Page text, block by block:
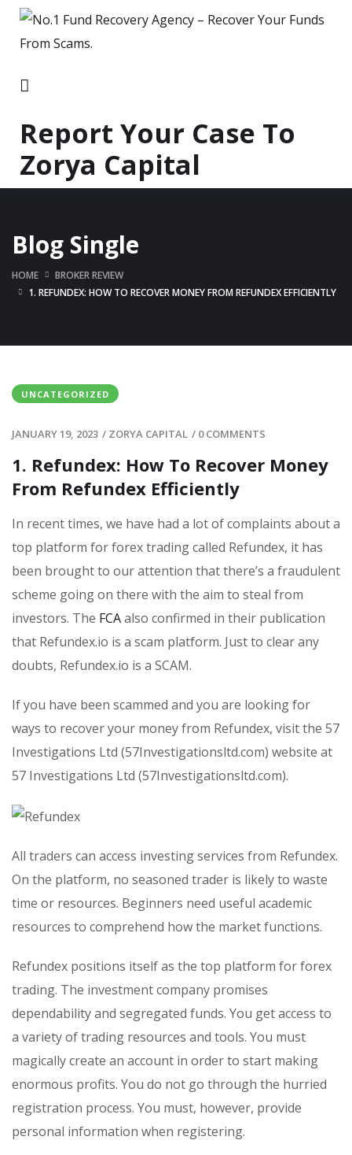
Report Your Case To
Zorya Capital
Blog Single
HOME
BROKER REVIEW
1. REFUNDEX: HOW TO RECOVER MONEY FROM REFUNDEX EFFICIENTLY
UNCATEGORIZED
JANUARY 19, 2023 / ZORYA CAPITAL / 0 COMMENTS
1. Refundex: How To Recover Money
From Refundex Efficiently
In recent times, we have had a lot of complaints about a
top platform for forex trading called Refundex, it has
been brought to our attention that there’s a fraudulent
scheme going on there with the aim to steal from
investors. The FCAalso confirmed in their publication
that Refundex.io is a scam platform. Just to clear any
doubts, Refundex.io is a SCAM.
If you have been scammed and you are looking for
ways to recover your money from Refundex, visit the 57
Investigations Ltd (57Investigationsltd.com) website at
57 Investigations Ltd (57Investigationsltd.com).
All traders can access investing services from Refundex.
On the platform, no seasoned trader is likely to waste
time or resources. Beginners need useful academic
resources to comprehend how the market functions.
Refundex positions itself as the top platform for forex
trading. The investment company promises
dependability and segregated funds. You get access to
a variety of trading resources and tools. You must
magically create an account in order to start making
enormous profits. You do not go through the hurried
registration process. You must, however, provide
personal information when registering.